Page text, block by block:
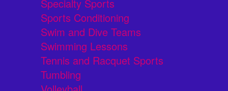
Specialty Sports
Sports Conditioning
Swim and Dive Teams
Swimming Lessons
Tennis and Racquet Sports
Tumbling